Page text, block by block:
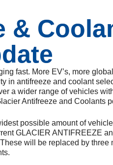
&
fast. More EV’s, more
in antifreeze and coolant
a wider range of vehicles
Antifreeze and Coolants
possible amount of
GLACIER ANTIFREEZE
will be replaced by three